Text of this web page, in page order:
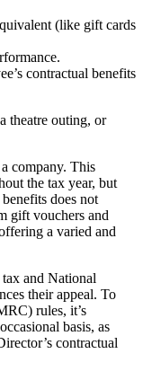
(like gift cards
contractual benefits
theatre outing, or
company. This
the tax year, but
does not
gift vouchers and
a varied and
and National
their appeal. To
rules, it’s
basis, as
contractual